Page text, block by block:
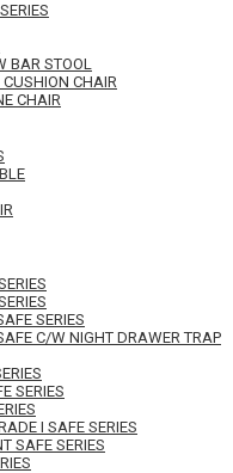
BAR STOOL
CHAIR
CHAIR
SERIES
C/W NIGHT DRAWER TRAP
SERIES
I SAFE SERIES
SAFE SERIES